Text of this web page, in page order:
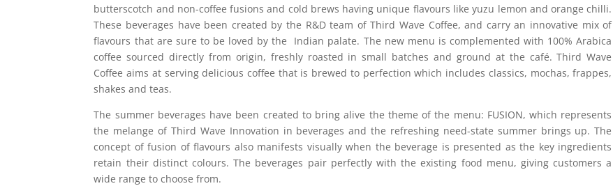
butterscotch and non-coffee fusions and cold brews having unique flavours like yuzu lemon and orange chilli.
These beverages have been created by the R&D team of Third Wave Coffee, and carry an innovative mix of
flavours that are sure to be loved by the Indian palate. The new menu is complemented with 100% Arabica
coffee sourced directly from origin, freshly roasted in small batches and ground at the café. Third Wave
Coffee aims at serving delicious coffee that is brewed to perfection which includes classics, mochas, frappes,
shakes and teas.
The summer beverages have been created to bring alive the theme of the menu: FUSION, which represents
the melange of Third Wave Innovation in beverages and the refreshing need-state summer brings up. The
concept of fusion of flavours also manifests visually when the beverage is presented as the key ingredients
retain their distinct colours. The beverages pair perfectly with the existing food menu, giving customers a
wide range to choose from.